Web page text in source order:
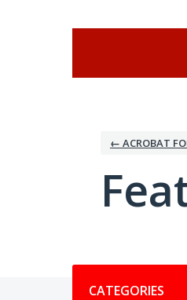
← ACROBAT
CATEGORIES